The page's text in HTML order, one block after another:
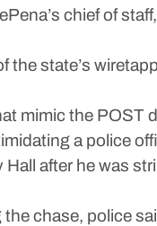
chief of
the state’s
mimic the POST
a police
after he was
chase, police